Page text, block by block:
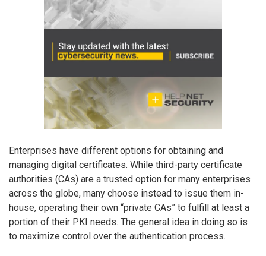
Enterprises have different options for obtaining and
managing digital certificates. While third-party certificate
authorities (CAs) are a trusted option for many enterprises
across the globe, many choose instead to issue them in-
house, operating their own “private CAs” to fulfill at least a
portion of their PKI needs. The general idea in doing so is
to maximize control over the authentication process.